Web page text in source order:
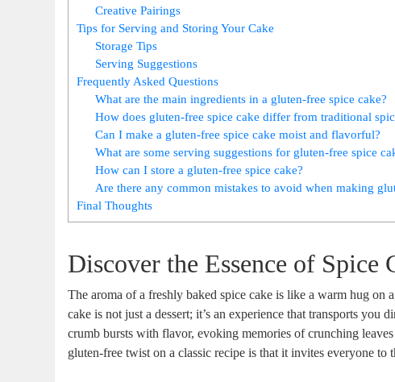
Creative Pairings
Tips for Serving and Storing Your Cake
Storage Tips
Serving Suggestions
Frequently Asked Questions
What are the main ingredients in a‍ gluten-free⁤ spice cake?
How does gluten-free spice cake differ from ⁤traditional
Can I make a gluten-free spice ​cake moist and flavorful?
What are some serving‌ suggestions for gluten-free spice
How can I store a gluten-free spice cake?
Are there any common mistakes to avoid when making
Final‍ Thoughts
Discover⁣ the Essence of Spice
The aroma of a freshly baked spice cake ⁣is ⁢like a warm hug
cake is not just ‌a dessert;⁤ it’s an ​experience that transports
crumb bursts with flavor, ‍evoking‍ memories of crunching
gluten-free twist on a classic recipe is that it invites everyone to